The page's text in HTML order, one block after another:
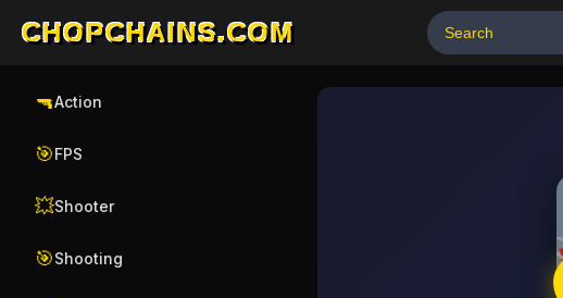
CHOPCHAINS.COM
🔫Action
🎯FPS
💥Shooter
🎯Shooting